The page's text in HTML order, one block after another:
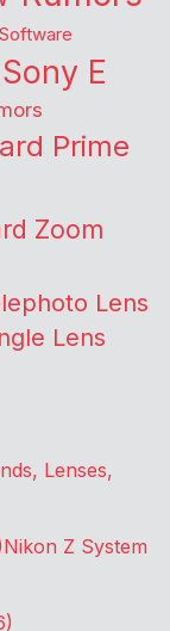
Software
Sony E
Prime
Zoom
Lens
Lens
Lenses,
Nikon Z System